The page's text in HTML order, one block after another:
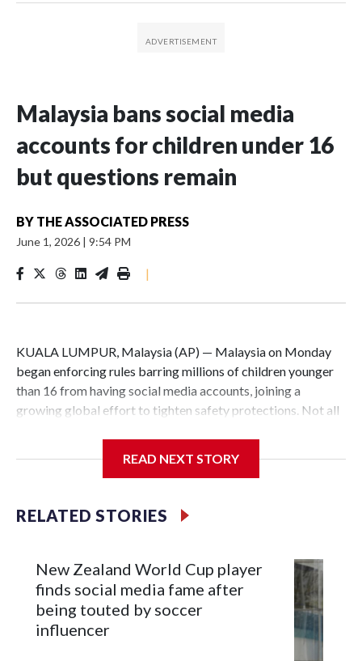
Malaysia bans social media
accounts for children under 16
but questions remain
BY THE ASSOCIATED PRESS
June 1, 2026 | 9:54 PM
|
KUALA LUMPUR, Malaysia (AP) — Malaysia on Monday
began enforcing rules barring millions of children younger
than 16 from having social media accounts, joining a
growing global effort to tighten safety protections. Not all
Malaysia, including Facebook, Instagram, TikTok and
YouTube, must implement age-verification systems and
Malaysia’s Communications and Multimedia Commission
said age verification for existing users will be rolled out
over the next six months. Users identified as under 16 will
have a month to download or transfer data, including photos
READ NEXT STORY
RELATED STORIES
New Zealand World Cup player
finds social media fame after
being touted by soccer
influencer